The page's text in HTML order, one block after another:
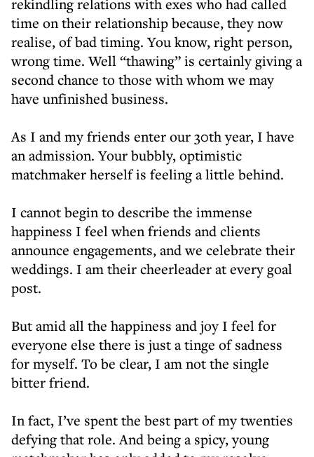
rekindling relations with exes who had called
time on their relationship because, they now
realise, of bad timing. You know, right person,
wrong time. Well “thawing” is certainly giving a
second chance to those with whom we may
have unfinished business.
As I and my friends enter our 30th year, I have
an admission. Your bubbly, optimistic
matchmaker herself is feeling a little behind.
I cannot begin to describe the immense
happiness I feel when friends and clients
announce engagements, and we celebrate their
weddings. I am their cheerleader at every goal
post.
But amid all the happiness and joy I feel for
everyone else there is just a tinge of sadness
for myself. To be clear, I am not the single
bitter friend.
In fact, I’ve spent the best part of my twenties
defying that role. And being a spicy, young